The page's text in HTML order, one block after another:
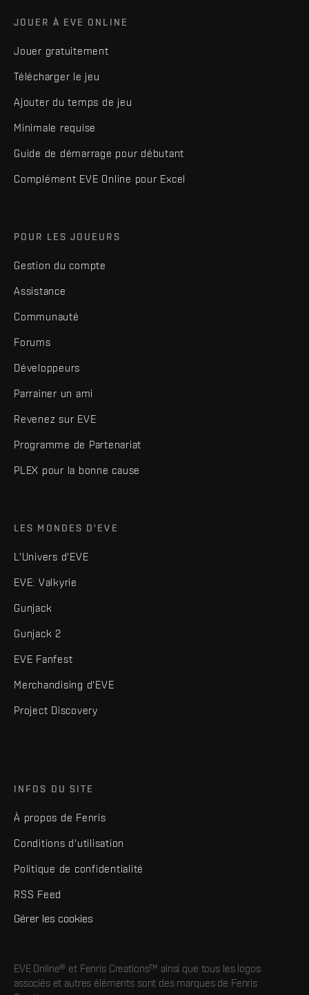
JOUER À EVE ONLINE
Jouer gratuitement
Télécharger le jeu
Ajouter du temps de jeu
Minimale requise
Guide de démarrage pour débutant
Complément EVE Online pour Excel
POUR LES JOUEURS
Gestion du compte
Assistance
Communauté
Forums
Développeurs
Parrainer un ami
Revenez sur EVE
Programme de Partenariat
PLEX pour la bonne cause
LES MONDES D'EVE
L'Univers d'EVE
EVE: Valkyrie
Gunjack
Gunjack 2
EVE Fanfest
Merchandising d'EVE
Project Discovery
INFOS DU SITE
À propos de Fenris
Conditions d'utilisation
Politique de confidentialité
RSS Feed
Gérer les cookies
EVE Online® et Fenris Creations™ ainsi que tous les logos
associés et autres éléments sont des marques de Fenris